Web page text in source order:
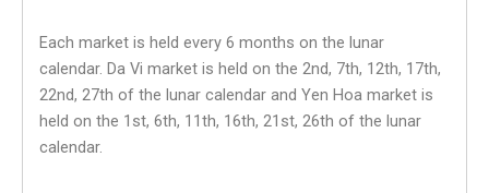
Each market is held every 6 months on the lunar
calendar. Da Vi market is held on the 2nd, 7th, 12th, 17th,
22nd, 27th of the lunar calendar and Yen Hoa market is
held on the 1st, 6th, 11th, 16th, 21st, 26th of the lunar
calendar.